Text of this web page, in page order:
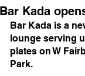
Bar Kada
Bar Kada is a
lounge serving
plates on W
Park.